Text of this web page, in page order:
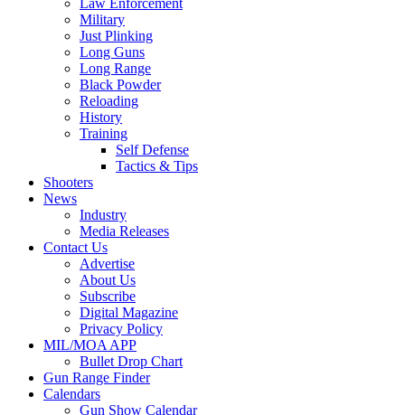
Law Enforcement
Military
Just Plinking
Long Guns
Long Range
Black Powder
Reloading
History
Training
Self Defense
Tactics & Tips
Shooters
News
Industry
Media Releases
Contact Us
Advertise
About Us
Subscribe
Digital Magazine
Privacy Policy
MIL/MOA APP
Bullet Drop Chart
Gun Range Finder
Calendars
Gun Show Calendar